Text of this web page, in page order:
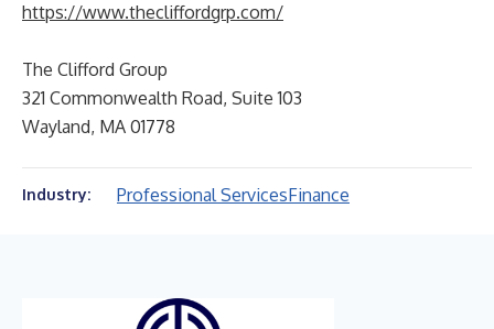
https://www.thecliffordgrp.com/
The Clifford Group
321 Commonwealth Road, Suite 103
Wayland, MA 01778
Industry: Professional ServicesFinance